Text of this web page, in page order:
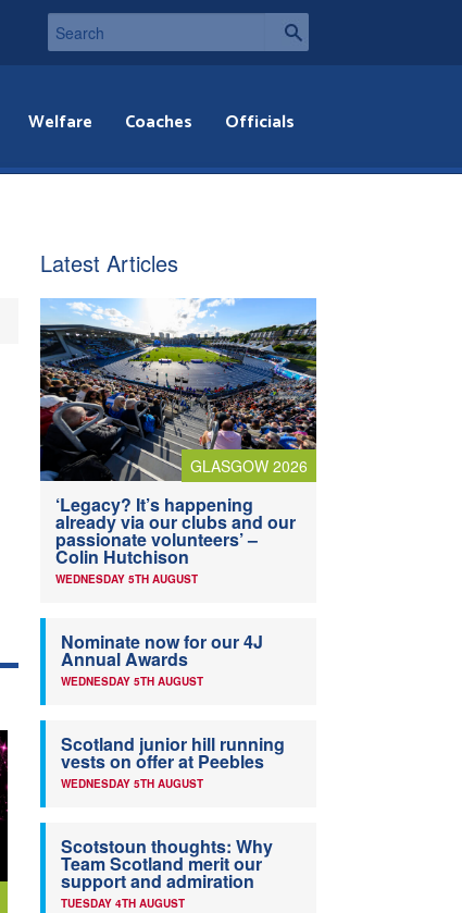
Welfare Coaches Officials
Latest Articles
GLASGOW 2026
‘Legacy? It’s happening
already via our clubs and our
passionate volunteers’ –
Colin Hutchison
WEDNESDAY 5TH AUGUST
Nominate now for our 4J
Annual Awards
WEDNESDAY 5TH AUGUST
Scotland junior hill running
vests on offer at Peebles
WEDNESDAY 5TH AUGUST
Scotstoun thoughts: Why
Team Scotland merit our
support and admiration
TUESDAY 4TH AUGUST